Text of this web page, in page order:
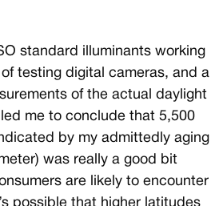
standard illuminants working
testing digital cameras, and a
of the actual daylight
me to conclude that 5,500
by my admittedly aging
was really a good bit
are likely to encounter
possible that higher latitudes